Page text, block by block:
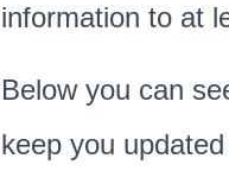
information to at
Below you can
keep you